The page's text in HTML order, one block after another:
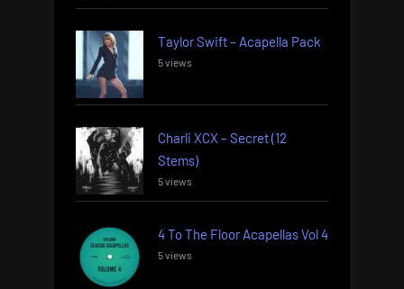
Taylor Swift – Acapella Pack
5 views
Charli XCX – Secret (12
Stems)
5 views
4 To The Floor Acapellas Vol 4
5 views